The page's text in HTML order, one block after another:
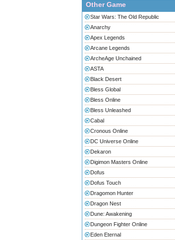
Other Game
Star Wars: The Old Republic
Anarchy
Apex Legends
Arcane Legends
ArcheAge Unchained
ASTA
Black Desert
Bless Global
Bless Online
Bless Unleashed
Cabal
Cronous Online
DC Universe Online
Dekaron
Digimon Masters Online
Dofus
Dofus Touch
Dragomon Hunter
Dragon Nest
Dune: Awakening
Dungeon Fighter Online
Eden Eternal